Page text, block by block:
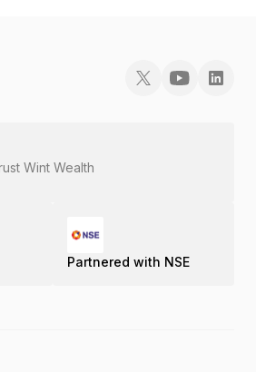
Wint Wealth
Partnered with NSE